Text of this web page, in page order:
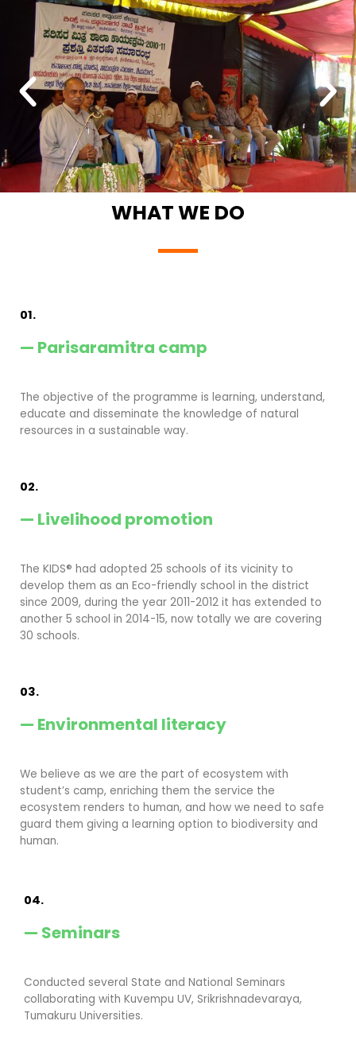
WHAT WE DO
01.
— Parisaramitra camp
The objective of the programme is learning, understand,
educate and disseminate the knowledge of natural
resources in a sustainable way.
02.
— Livelihood promotion
The KIDS® had adopted 25 schools of its vicinity to
develop them as an Eco-friendly school in the district
since 2009, during the year 2011-2012 it has extended to
another 5 school in 2014-15, now totally we are covering
30 schools.
03.
— Environmental literacy
We believe as we are the part of ecosystem with
student’s camp, enriching them the service the
ecosystem renders to human, and how we need to safe
guard them giving a learning option to biodiversity and
human.
04.
— Seminars
Conducted several State and National Seminars
collaborating with Kuvempu UV, Srikrishnadevaraya,
Tumakuru Universities.